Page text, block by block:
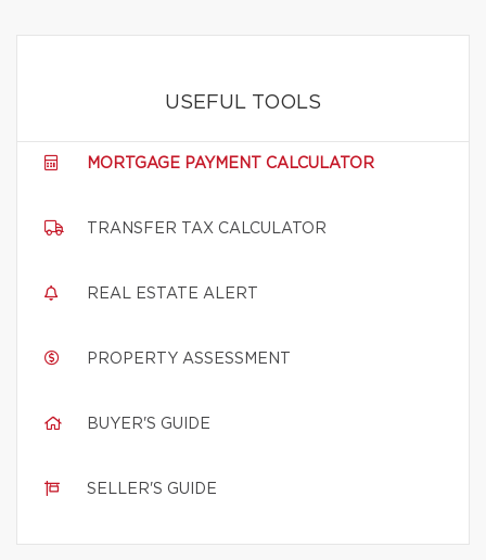
USEFUL TOOLS
MORTGAGE PAYMENT CALCULATOR
TRANSFER TAX CALCULATOR
REAL ESTATE ALERT
PROPERTY ASSESSMENT
BUYER'S GUIDE
SELLER'S GUIDE